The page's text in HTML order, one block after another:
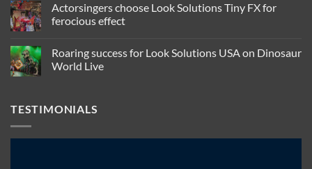
of
smoking
guitars,
Look
Solutions
to
safe
on
ffp
relies
Solutions
USA
for
effects
Actorsingers choose Look Solutions Tiny FX for
ferocious effect
on
Actorsingers
choose
FX
for
Roaring success for Look Solutions USA on Dinosaur
World Live
Roaring
success
TESTIMONIALS